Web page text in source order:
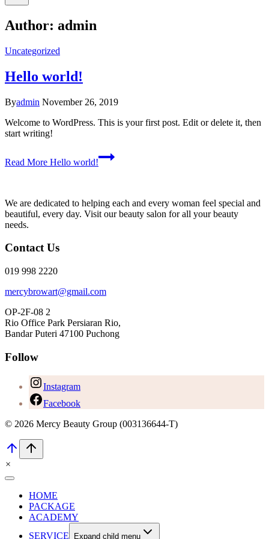
Author: admin
Uncategorized
Hello world!
Byadmin November 26, 2019
Welcome to WordPress. This is your first post. Edit or delete it, then
start writing!
Read More Hello world!
We are dedicated to helping each and every woman feel special and
beautiful, every day. Visit our beauty salon for all your beauty
needs.
Contact Us
019 998 2220
mercybrowart@gmail.com
OP-2F-08 2
Rio Office Park Persiaran Rio,
Bandar Puteri 47100 Puchong
Follow
Instagram
Facebook
© 2026 Mercy Beauty Group (003136644-T)
×
HOME
PACKAGE
ACADEMY
SERVICE
Expand child menu